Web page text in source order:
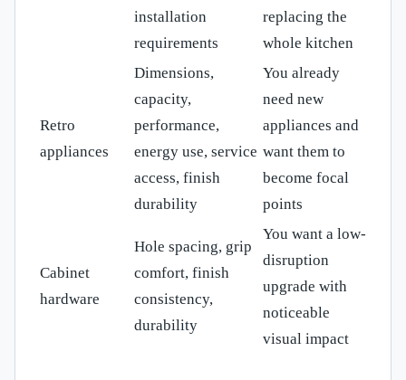
installation
requirements
replacing the
whole kitchen
Retro
appliances
Dimensions,
capacity,
performance,
energy use, service
access, finish
durability
You already
need new
appliances and
want them to
become focal
points
Cabinet
hardware
Hole spacing, grip
comfort, finish
consistency,
durability
You want a low-
disruption
upgrade with
noticeable
visual impact